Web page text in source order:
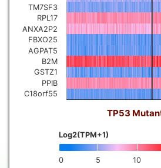
0 5 10
Log2(TPM+1)
TP53
TM7SF3
RPL17
ANXA2P2
FBXO25
AGPAT5
B2M
GSTZ1
PPIB
C18orf55